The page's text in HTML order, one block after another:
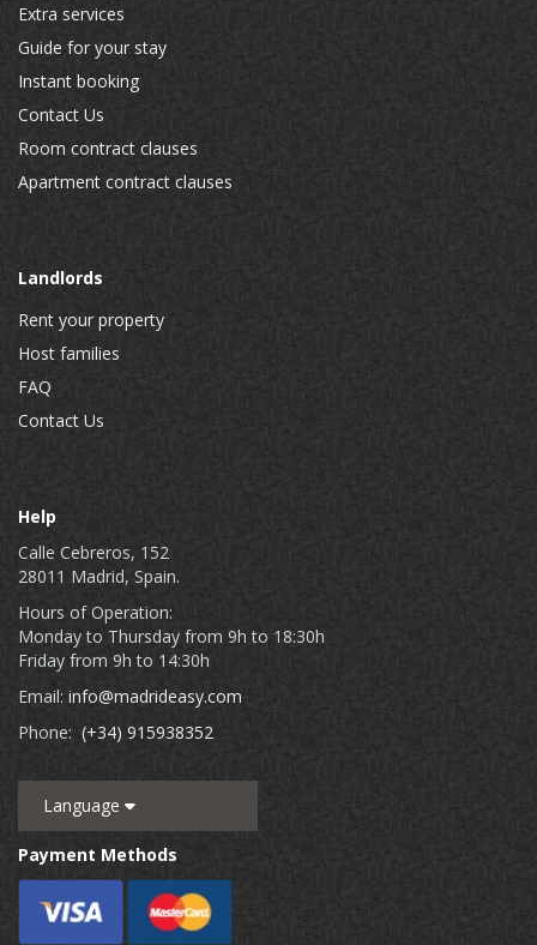
Extra services
Guide for your stay
Instant booking
Contact Us
Room contract clauses
Apartment contract clauses
Landlords
Rent your property
Host families
FAQ
Contact Us
Help
Calle Cebreros, 152
28011 Madrid, Spain.
Hours of Operation:
Monday to Thursday from 9h to 18:30h
Friday from 9h to 14:30h
Email: info@madrideasy.com
Phone: (+34) 915938352
Language
Payment Methods